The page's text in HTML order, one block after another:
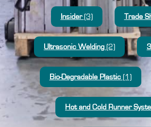
Insider(3) Trade
Ultrasonic Welding (2)
Bio-Degradable Plastic (1)
Hot and Cold Runner